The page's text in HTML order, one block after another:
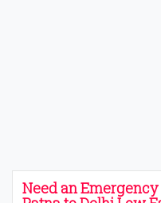
Need an